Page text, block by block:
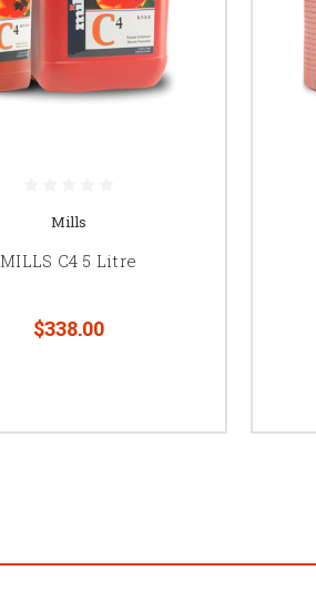
Mills
MILLS C4 5 Litre
$338.00